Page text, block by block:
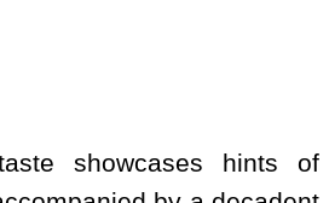
showcases hints of